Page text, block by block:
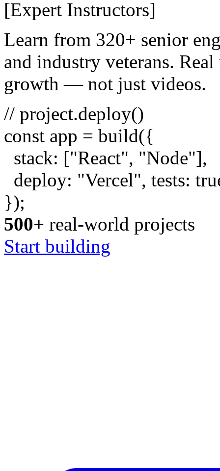
[Expert Instructors]
Learn from 320+ senior
and industry veterans.
growth — not just videos.
// project.deploy()
const app = build({
stack: ["React", "Node"],
deploy: "Vercel", tests:
});
500+ real-world projects
Start building